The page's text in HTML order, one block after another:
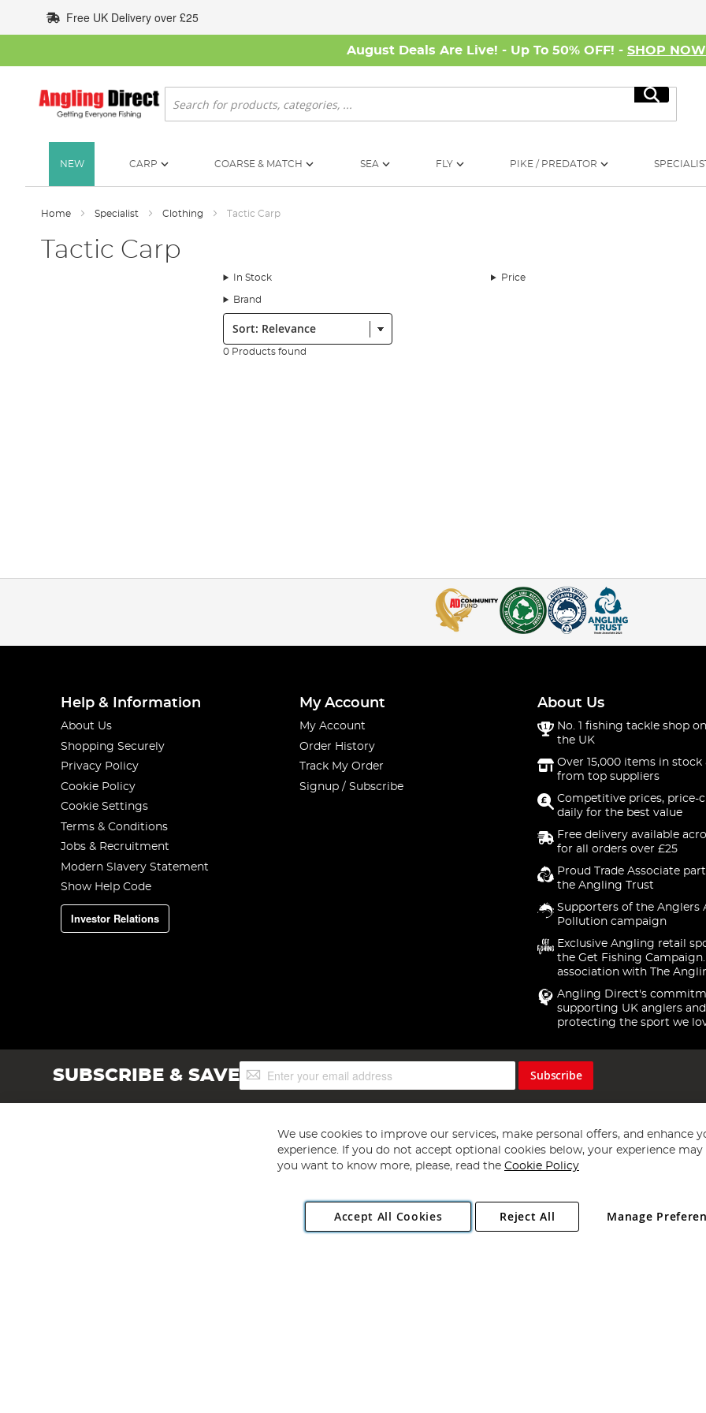
to
Content
Free UK Delivery over £25
August Deals Are Live! - Up To 50% OFF! - SHOP NOW
Search
Search
NEW CARP COARSE & MATCH SEA FLY PIKE / PREDATOR
Home Specialist Clothing Tactic Carp
Tactic Carp
In Stock Price
Brand
Sort:
0 Products found
Help & Information
About Us
Shopping Securely
Privacy Policy
Cookie Policy
Cookie Settings
Terms & Conditions
Jobs & Recruitment
Modern Slavery Statement
Show Help Code
Investor Relations
My Account
My Account
Order History
Track My Order
Signup / Subscribe
About Us
No. 1 fishing tackle shop
the UK
Over 15,000 items in stock
from top suppliers
Competitive prices, price-
daily for the best value
Free delivery available
for all orders over £25
Proud Trade Associate
the Angling Trust
Supporters of the Anglers
Pollution campaign
Exclusive Angling retail
the Get Fishing
association with The
Angling Direct's
supporting UK anglers and
protecting the sport we
SUBSCRIBE & SAVESign
Up
Subscribe
Copyright 1997 - 2026 Angling Direct Plc
. All rights reserved.
Angling Direct plc, 2D Wendover Road, Rackheath Industrial Estate, Norwich, Norfolk, NR13 6LH, United Kingdom. Company registered
We use cookies to improve our services, make personal offers, and enhance
experience. If you do not accept optional cookies below, your experience may
you want to know more, please, read the Cookie Policy
Accept All Cookies Manage
Reject All